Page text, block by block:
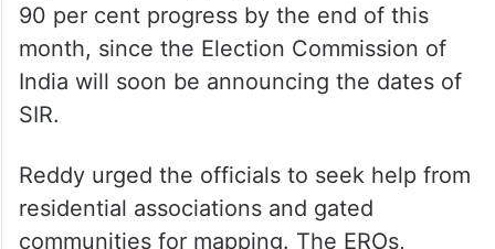
90 per cent progress by the end of this
month, since the Election Commission of
India will soon be announcing the dates of
SIR.
Reddy urged the officials to seek help from
residential associations and gated
communities for mapping. The EROs,